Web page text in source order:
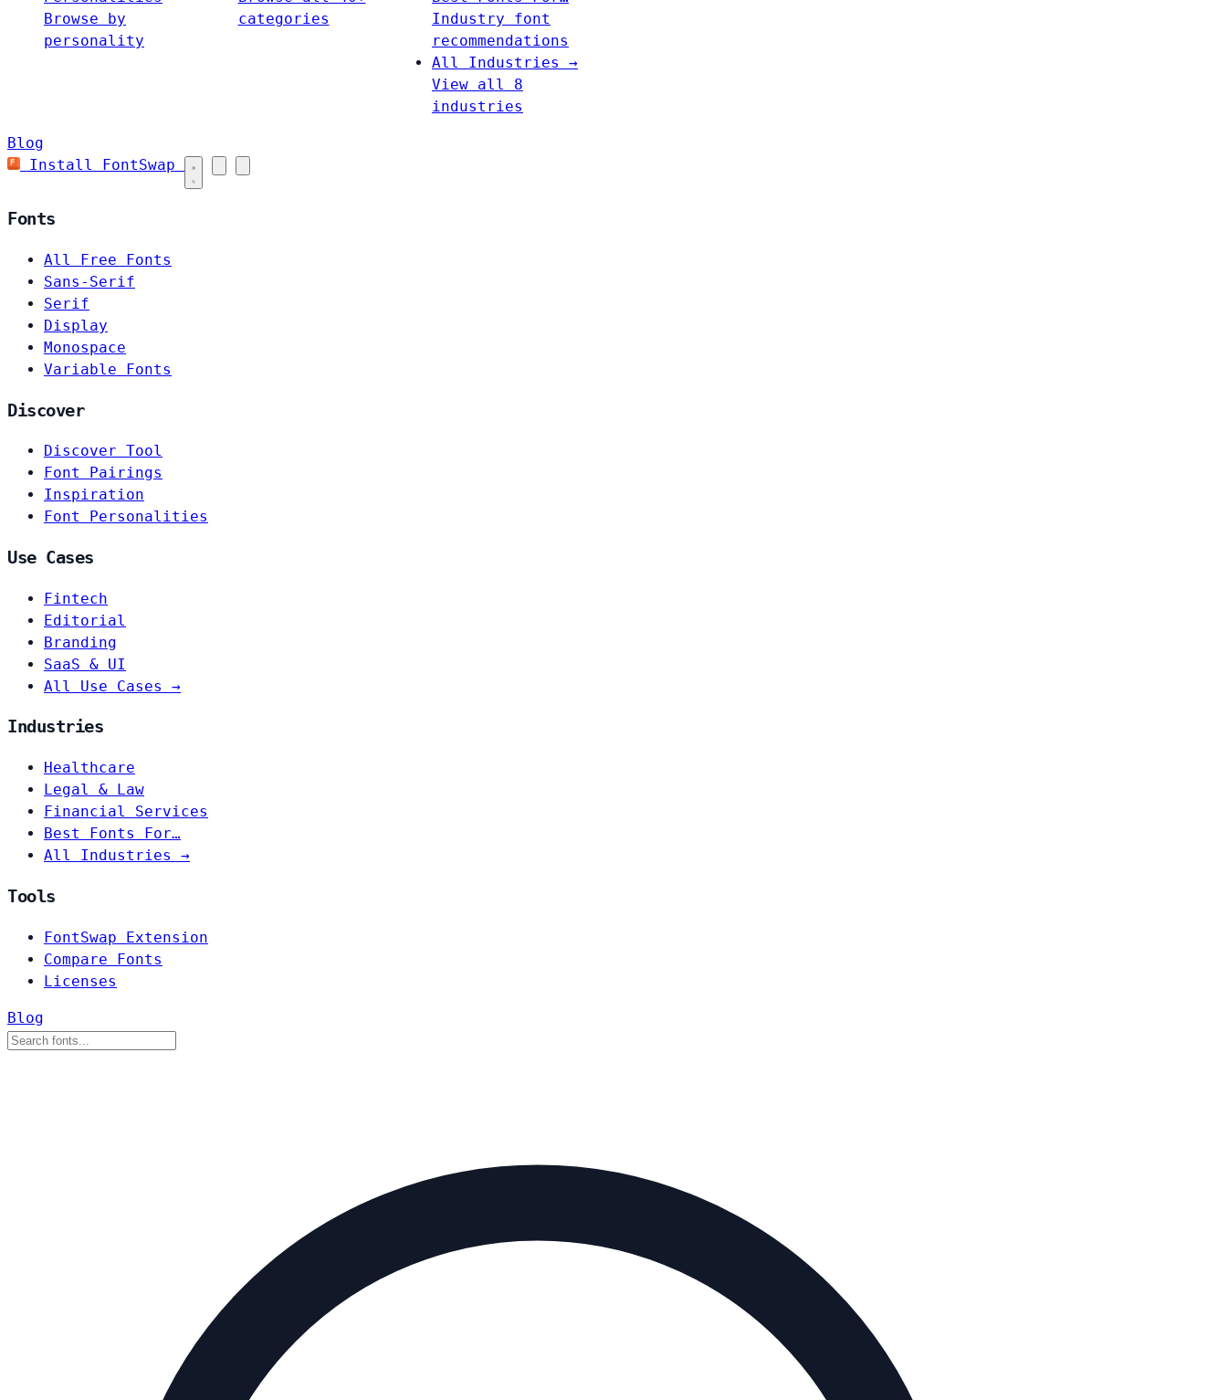
Browse by
personality
categories
Industry font
recommendations
All Industries →
View all 8
industries
Blog
Install FontSwap
Fonts
All Free Fonts
Sans-Serif
Serif
Display
Monospace
Variable Fonts
Discover
Discover Tool
Font Pairings
Inspiration
Font Personalities
Use Cases
Fintech
Editorial
Branding
SaaS & UI
All Use Cases →
Industries
Healthcare
Legal & Law
Financial Services
Best Fonts For…
All Industries →
Tools
FontSwap Extension
Compare Fonts
Licenses
Blog